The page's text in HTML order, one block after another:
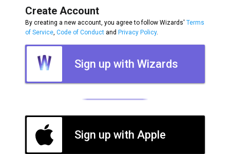
Create Account
By creating a new account, you agree to follow Wizards' Terms
of Service Code of Conduct and Privacy Policy.
Sign up with Wizards
Sign up with Apple